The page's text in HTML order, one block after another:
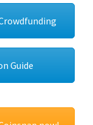
Guide